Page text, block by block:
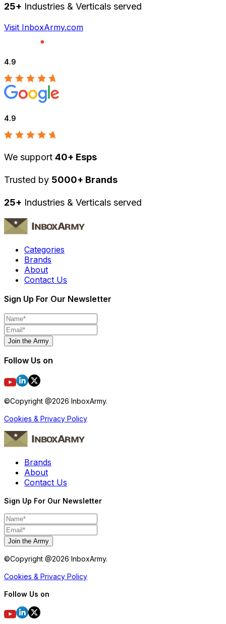
25+ Industries & Verticals served
Visit InboxArmy.com
4.9
4.9
We support 40+ Esps
Trusted by 5000+ Brands
25+ Industries & Verticals served
Categories
Brands
About
Contact Us
Sign Up For Our Newsletter
Join the Army
Follow Us on
©Copyright @2026 InboxArmy.
Cookies & Privacy Policy
Brands
About
Contact Us
Sign Up For Our Newsletter
Join the Army
©Copyright @2026 InboxArmy.
Cookies & Privacy Policy
Follow Us on